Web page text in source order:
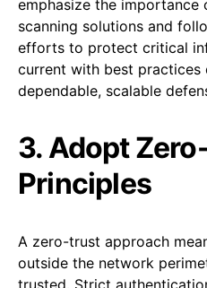
emphasize the importance
scanning solutions and
efforts to protect critical
current with best practices
dependable, scalable
3. Adopt
Principles
A zero-trust approach
outside the network
trusted. Strict